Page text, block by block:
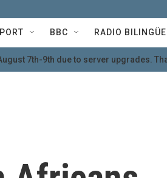
BBC RADIO BILINGÜE
7th-9th due to server upgrades.